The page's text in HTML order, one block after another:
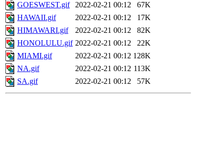
GOESWEST.gif
2022-02-21 00:12
67K
HAWAII.gif
2022-02-21 00:12
17K
HIMAWARI.gif
2022-02-21 00:12
82K
HONOLULU.gif 2022-02-21 00:12
22K
MIAMI.gif
2022-02-21 00:12 128K
NA.gif
2022-02-21 00:12 113K
SA.gif
2022-02-21 00:12 57K